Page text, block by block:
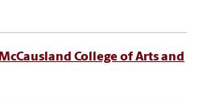
College of Arts and